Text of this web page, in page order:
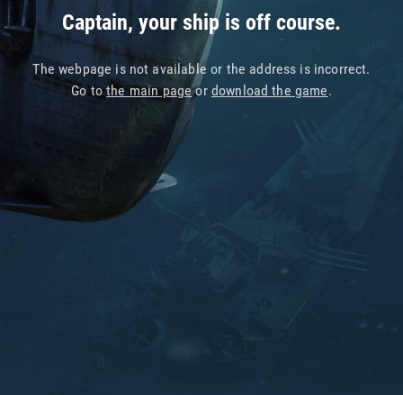
Captain, your ship is off course.
The webpage is not available or the address is incorrect.
Go tothe main pageor download the game.